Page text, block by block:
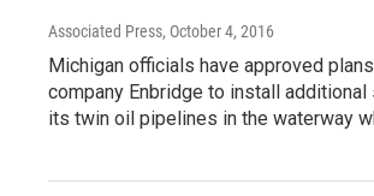
Associated Press, October 4, 2016
Michigan officials have approved
company Enbridge to install
its twin oil pipelines in the waterway